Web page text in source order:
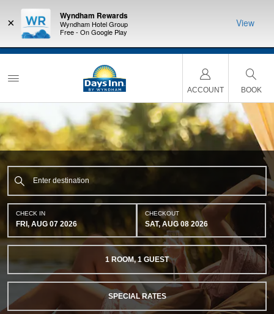
LIMITED-TIME OFFER:
with the NEW Wyndham Rewards Earner® Plus Card.
See Terms & Conditions for details.
nights
×
Wyndham Rewards
Wyndham Hotel Group
Free - On Google Play
View
ACCOUNT BOOK
CHECK IN
FRI, AUG 07 2026
CHECKOUT
SAT, AUG 08 2026
1 ROOM,1 GUEST
SPECIAL RATES